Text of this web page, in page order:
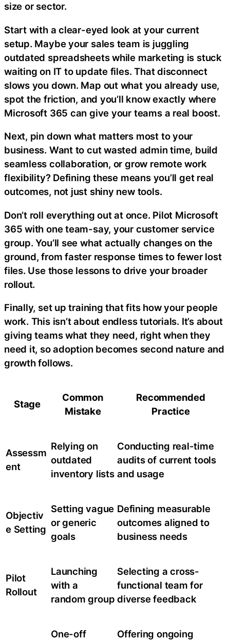
size or sector.
Start with a clear-eyed look at your current
setup. Maybe your sales team is juggling
outdated spreadsheets while marketing is stuck
waiting on IT to update files. That disconnect
slows you down. Map out what you already use,
spot the friction, and you’ll know exactly where
Microsoft 365 can give your teams a real boost.
Next, pin down what matters most to your
business. Want to cut wasted admin time, build
seamless collaboration, or grow remote work
flexibility? Defining these means you’ll get real
outcomes, not just shiny new tools.
Don’t roll everything out at once. Pilot Microsoft
365 with one team-say, your customer service
group. You’ll see what actually changes on the
ground, from faster response times to fewer lost
files. Use those lessons to drive your broader
rollout.
Finally, set up training that fits how your people
work. This isn’t about endless tutorials. It’s about
giving teams what they need, right when they
need it, so adoption becomes second nature and
growth follows.
Stage
Common
Mistake
Recommended
Practice
Assessm
ent
Relying on
outdated
inventory lists
Conducting real-time
audits of current tools
and usage
Objectiv
e Setting
Setting vague
or generic
goals
Defining measurable
outcomes aligned to
business needs
Pilot
Rollout
Launching
with a
random group
Selecting a cross-
functional team for
diverse feedback
One-off Offering ongoing